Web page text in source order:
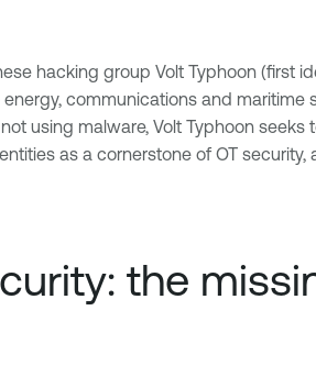
hacking group Volt Typhoon (first
energy, communications and
using malware, Volt Typhoon
as a cornerstone of OT
the